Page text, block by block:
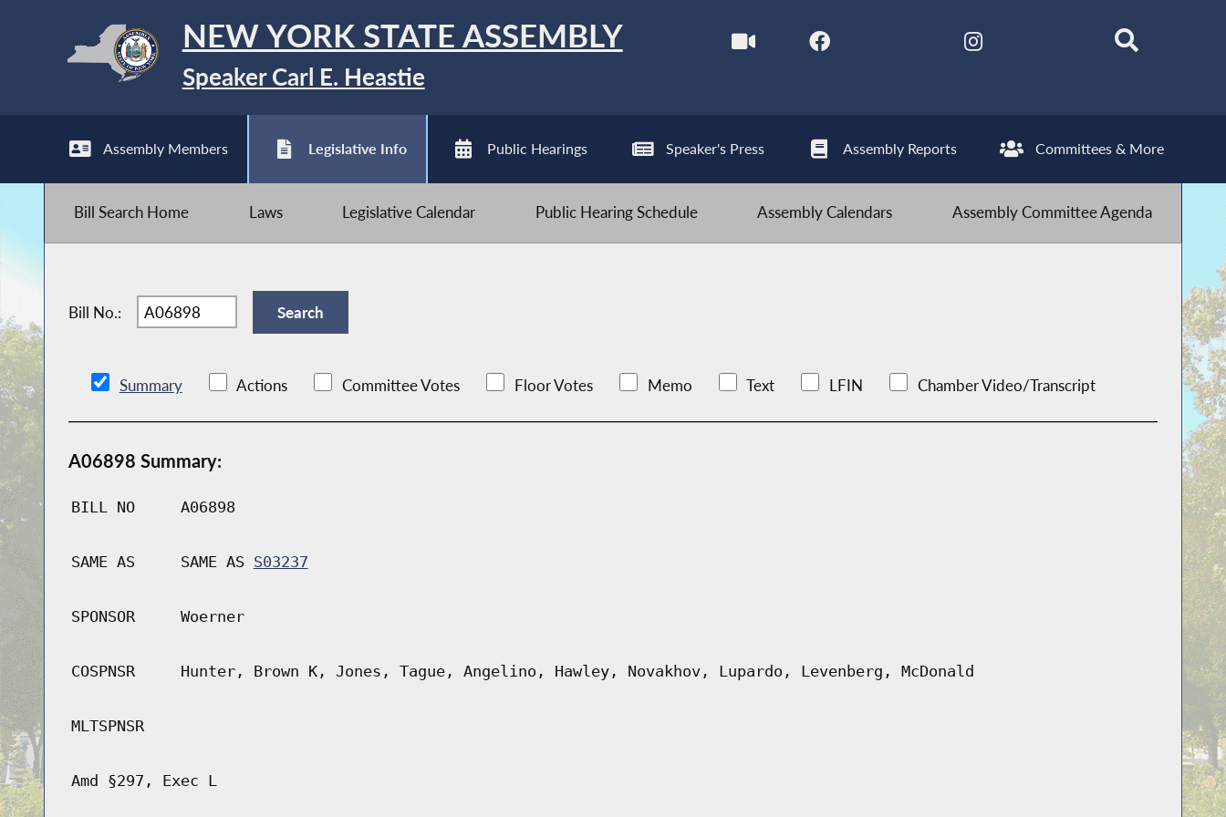
NEW YORK STATE ASSEMBLY
Speaker Carl E. Heastie
Assembly Members Legislative Info Public Hearings Speaker's Press Assembly Reports Committees & More
Bill Search Home Laws Legislative Calendar Public Hearing Schedule Assembly Calendars Assembly Committee Agenda
Bill No.:
Summary Actions Committee Votes Floor Votes Memo Text LFIN Chamber Video/Transcript
A06898 Summary:
BILL NO A06898
SAME AS SAME AS S03237
SPONSOR Woerner
COSPNSR Hunter, Brown K, Jones, Tague, Angelino, Hawley, Novakhov, Lupardo, Levenberg, McDonald
MLTSPNSR
Amd §297, Exec L